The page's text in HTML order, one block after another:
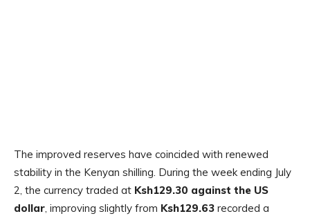
The improved reserves have coincided with renewed
stability in the Kenyan shilling. During the week ending July
2, the currency traded at Ksh129.30 against the US
dollar, improving slightly from Ksh129.63 recorded a